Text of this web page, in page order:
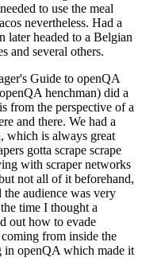
to use the meal
nevertheless. Had a
later headed to a Belgian
and several others.
Guide to openQA
henchman) did a
from the perspective of a
and there. We had a
which is always great
gotta scrape scrape
with scraper networks
not all of it beforehand,
audience was very
time I thought a
out how to evade
from inside the
in openQA which made it